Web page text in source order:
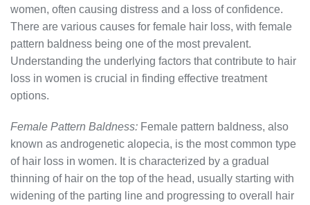
women, often causing distress and a loss of confidence.
There are various causes for female hair loss, with female
pattern baldness being one of the most prevalent.
Understanding the underlying factors that contribute to hair
loss in women is crucial in finding effective treatment
options.
Female Pattern Baldness: Female pattern baldness, also
known as androgenetic alopecia, is the most common type
of hair loss in women. It is characterized by a gradual
thinning of hair on the top of the head, usually starting with
widening of the parting line and progressing to overall hair